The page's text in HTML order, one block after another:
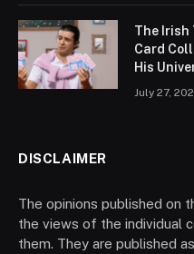
The Irish
Card
His
July 27,
DISCLAIMER
The opinions published on
the views of the individual
them. They are published